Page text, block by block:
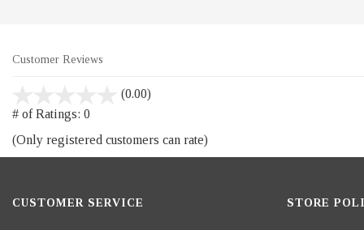
Customer Reviews
(0.00)
5
# of Ratings: 0
(Only registered customers can rate)
CUSTOMER SERVICE STORE